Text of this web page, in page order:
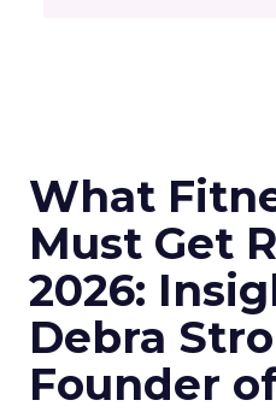
What
Must Get
2026:
Debra
Founder